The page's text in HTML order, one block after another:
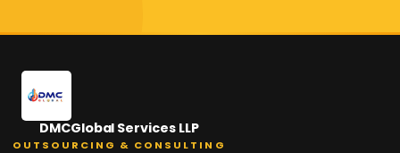
DMCGlobal Services LLP
OUTSOURCING & CONSULTING